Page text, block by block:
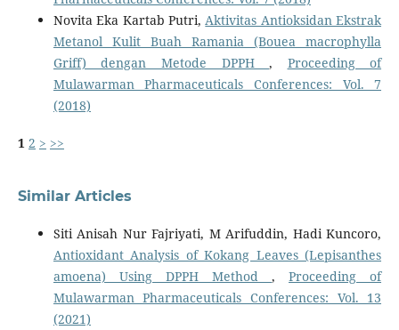
Novita Eka Kartab Putri, Aktivitas Antioksidan Ekstrak
Metanol Kulit Buah Ramania (Bouea macrophylla
Griff) dengan Metode DPPH, Proceeding of
Mulawarman Pharmaceuticals Conferences: Vol. 7
(2018)
1 2 > >>
Similar Articles
Siti Anisah Nur Fajriyati, M Arifuddin, Hadi Kuncoro,
Antioxidant Analysis of Kokang Leaves (Lepisanthes
amoena) Using DPPH Method,Proceeding of
Mulawarman Pharmaceuticals Conferences: Vol. 13
(2021)